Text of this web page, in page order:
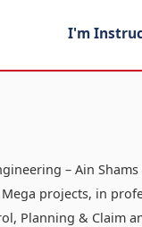
I'm
– Ain
projects, in
Planning & Claim